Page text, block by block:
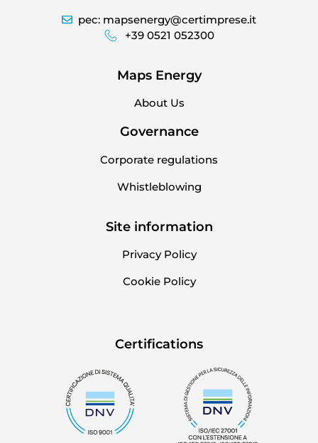
pec: mapsenergy@certimprese.it
+39 0521 052300
Maps Energy
About Us
Governance
Corporate regulations
Whistleblowing
Site information
Privacy Policy
Cookie Policy
Certifications